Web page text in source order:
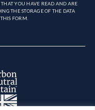
YOU HAVE READ AND ARE
THE STORAGE OF THE DATA
FORM.